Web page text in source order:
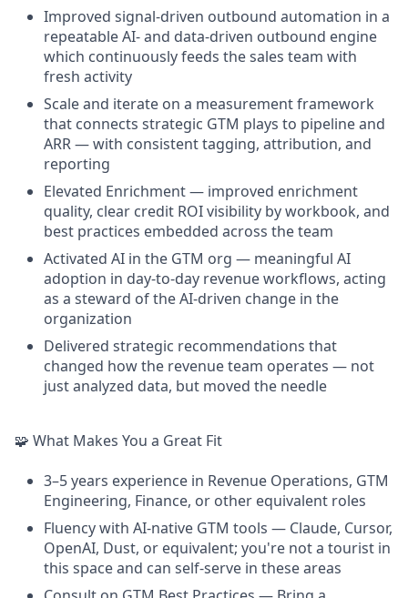
Improved signal-driven outbound automation in a
repeatable AI- and data-driven outbound engine
which continuously feeds the sales team with
fresh activity
Scale and iterate on a measurement framework
that connects strategic GTM plays to pipeline and
ARR — with consistent tagging, attribution, and
reporting
Elevated Enrichment — improved enrichment
quality, clear credit ROI visibility by workbook, and
best practices embedded across the team
Activated AI in the GTM org — meaningful AI
adoption in day-to-day revenue workflows, acting
as a steward of the AI-driven change in the
organization
Delivered strategic recommendations that
changed how the revenue team operates — not
just analyzed data, but moved the needle
🧩 What Makes You a Great Fit
3–5 years experience in Revenue Operations, GTM
Engineering, Finance, or other equivalent roles
Fluency with AI-native GTM tools — Claude, Cursor,
OpenAI, Dust, or equivalent; you're not a tourist in
this space and can self-serve in these areas